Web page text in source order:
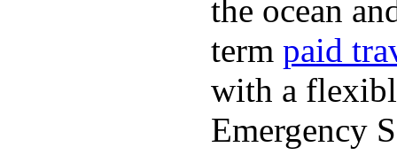
the ocean
term paid
with a
Emergency